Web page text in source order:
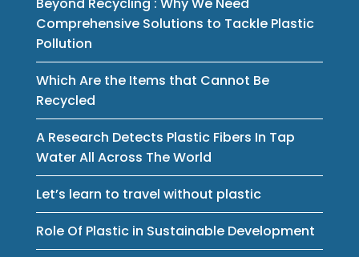
Comprehensive Solutions to Tackle Plastic
Pollution
Which Are the Items that Cannot Be
Recycled
A Research Detects Plastic Fibers In Tap
Water All Across The World
Let’s learn to travel without plastic
Role Of Plastic in Sustainable Development